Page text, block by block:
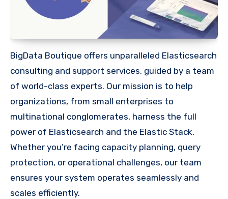
BigData Boutique offers unparalleled Elasticsearch
consulting and support services, guided by a team
of world-class experts. Our mission is to help
organizations, from small enterprises to
multinational conglomerates, harness the full
power of Elasticsearch and the Elastic Stack.
Whether you’re facing capacity planning, query
protection, or operational challenges, our team
ensures your system operates seamlessly and
scales efficiently.